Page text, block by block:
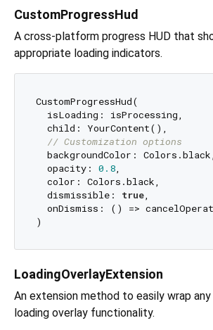
CustomProgressHud
A cross-platform progress HUD that
appropriate loading indicators.
CustomProgressHud(
  isLoading: isProcessing,
  child: YourContent(),
// Customization options
  backgroundColor: Colors.black,
  opacity:
0.8,
  color: Colors.black,
  dismissible:
true,
onDismiss: () =>
LoadingOverlayExtension
An extension method to easily wrap
loading overlay functionality.